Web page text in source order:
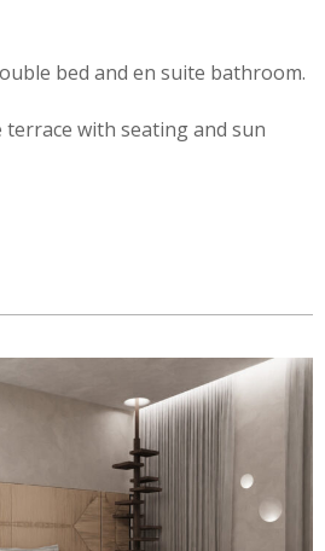
bed and en suite bathroom.
with seating and sun